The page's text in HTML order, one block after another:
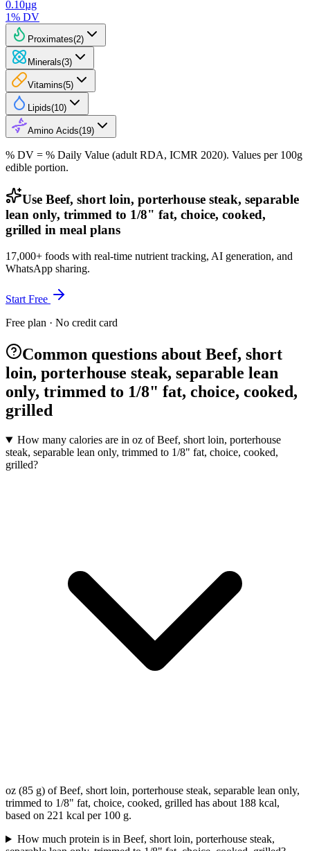
0.10µg
1% DV
Proximates(2)
Minerals(3)
Vitamins(5)
Lipids(10)
Amino Acids(19)
% DV = % Daily Value (adult RDA, ICMR 2020). Values per 100g
edible portion.
Use Beef, short loin, porterhouse steak, separable
lean only, trimmed to 1/8" fat, choice, cooked,
grilled in meal plans
17,000+ foods with real-time nutrient tracking, AI generation, and
WhatsApp sharing.
Start Free
Free plan · No credit card
Common questions about Beef, short
loin, porterhouse steak, separable lean
only, trimmed to 1/8" fat, choice, cooked,
grilled
How many calories are in oz of Beef, short loin, porterhouse
steak, separable lean only, trimmed to 1/8" fat, choice, cooked,
grilled?
oz (85 g) of Beef, short loin, porterhouse steak, separable lean only,
trimmed to 1/8" fat, choice, cooked, grilled has about 188 kcal,
based on 221 kcal per 100 g.
How much protein is in Beef, short loin, porterhouse steak,